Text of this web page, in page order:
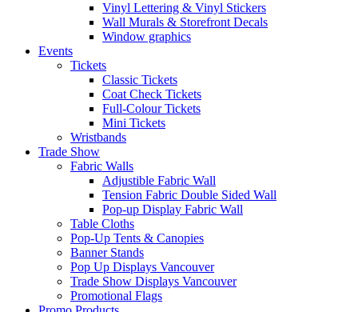
Vinyl Lettering & Vinyl Stickers
Wall Murals & Storefront Decals
Window graphics
Events
Tickets
Classic Tickets
Coat Check Tickets
Full-Colour Tickets
Mini Tickets
Wristbands
Trade Show
Fabric Walls
Adjustible Fabric Wall
Tension Fabric Double Sided Wall
Pop-up Display Fabric Wall
Table Cloths
Pop-Up Tents & Canopies
Banner Stands
Pop Up Displays Vancouver
Trade Show Displays Vancouver
Promotional Flags